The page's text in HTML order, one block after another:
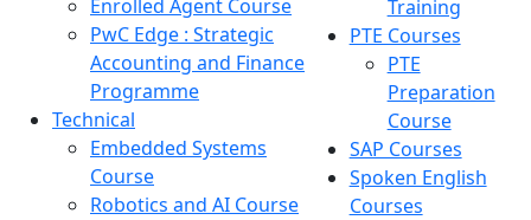
Enrolled Agent Course
PwC Edge : Strategic
Accounting and Finance
Programme
Technical
Embedded Systems
Course
Robotics and AI Course
Training
PTE Courses
PTE
Preparation
Course
SAP Courses
Spoken English
Courses